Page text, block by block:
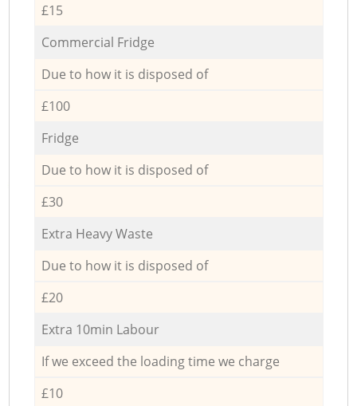
£15
Commercial Fridge
Due to how it is disposed of
£100
Fridge
Due to how it is disposed of
£30
Extra Heavy Waste
Due to how it is disposed of
£20
Extra 10min Labour
If we exceed the loading time we charge
£10